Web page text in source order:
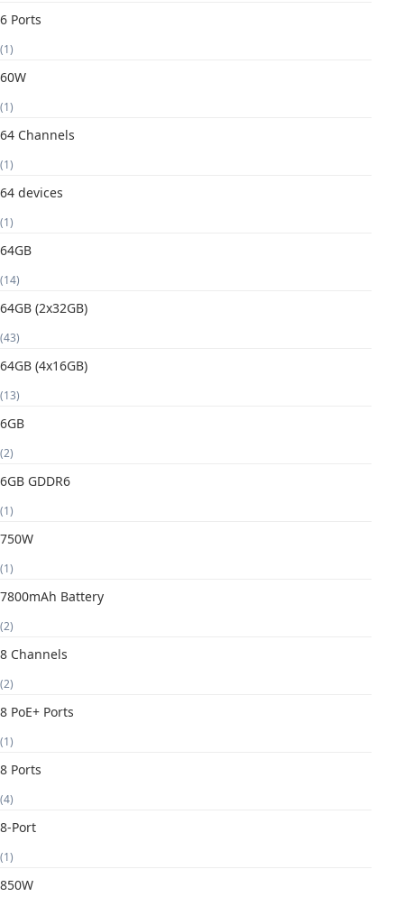
6 Ports
(1)
60W
(1)
64 Channels
(1)
64 devices
(1)
64GB
(14)
64GB (2x32GB)
(43)
64GB (4x16GB)
(13)
6GB
(2)
6GB GDDR6
(1)
750W
(1)
7800mAh Battery
(2)
8 Channels
(2)
8 PoE+ Ports
(1)
8 Ports
(4)
8-Port
(1)
850W